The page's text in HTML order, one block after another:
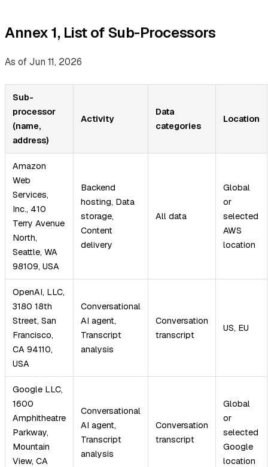
Annex 1, List of Sub-Processors
As of Jun 11, 2026
Sub-
processor
(name,
address)
Activity
Data
categories
Location
Amazon
Web
Services,
Inc., 410
Terry Avenue
North,
Seattle, WA
98109, USA
Backend
hosting, Data
storage,
Content
delivery
All data
Global
or
selected
AWS
location
OpenAI, LLC,
3180 18th
Street, San
Francisco,
CA 94110,
USA
Conversational
AI agent,
Transcript
analysis
Conversation
transcript
US, EU
Google LLC,
1600
Amphitheatre
Parkway,
Mountain
View, CA
Conversational
AI agent,
Transcript
analysis
Conversation
transcript
Global
or
selected
Google
location